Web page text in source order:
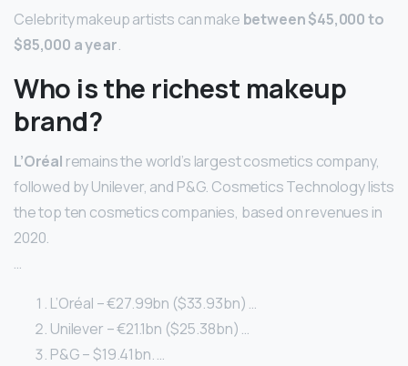
Celebrity makeup artists can make between $45,000 to
$85,000 a year.
Who is the richest makeup
brand?
L’Oréal remains the world’s largest cosmetics company,
followed by Unilever, and P&G. Cosmetics Technology lists
the top ten cosmetics companies, based on revenues in
2020.
…
L’Oréal – €27.99bn ($33.93bn) …
Unilever – €21.1bn ($25.38bn) …
P&G – $19.41bn. …